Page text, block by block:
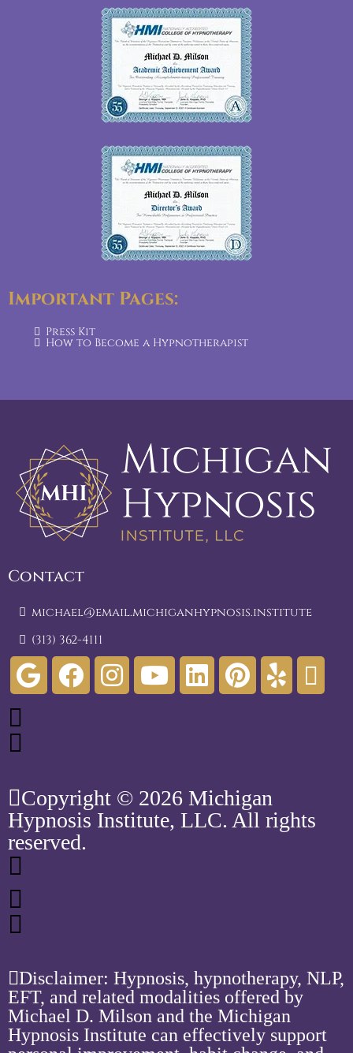
Important Pages:
Press Kit
How to Become a Hypnotherapist
Contact
michael@email.michiganhypnosis.institute
(313) 362-4111
Copyright © 2026 Michigan
Hypnosis Institute, LLC. All rights
reserved.
Disclaimer: Hypnosis, hypnotherapy, NLP,
EFT, and related modalities offered by
Michael D. Milson and the Michigan
Hypnosis Institute can effectively support